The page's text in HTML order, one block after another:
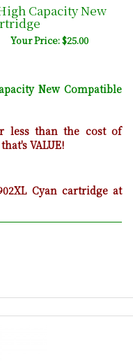
Capacity New
Your Price: $25.00
New Compatible
less than the cost of
VALUE!
Cyan cartridge at